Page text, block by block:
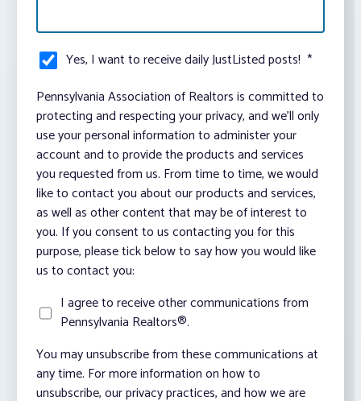
Yes, I want to receive daily JustListed posts! *
Pennsylvania Association of Realtors is committed to
protecting and respecting your privacy, and we’ll only
use your personal information to administer your
account and to provide the products and services
you requested from us. From time to time, we would
like to contact you about our products and services,
as well as other content that may be of interest to
you. If you consent to us contacting you for this
purpose, please tick below to say how you would like
us to contact you:
I agree to receive other communications from
Pennsylvania Realtors®.
You may unsubscribe from these communications at
any time. For more information on how to
unsubscribe, our privacy practices, and how we are